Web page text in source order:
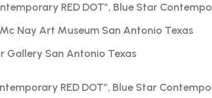
RED DOT”, Blue Star
Nay Art Museum San Antonio Texas
Gallery San Antonio Texas
RED DOT”, Blue Star